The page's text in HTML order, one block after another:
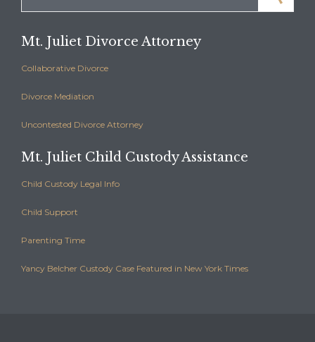
Mt. Juliet Divorce Attorney
Collaborative Divorce
Divorce Mediation
Uncontested Divorce Attorney
Mt. Juliet Child Custody Assistance
Child Custody Legal Info
Child Support
Parenting Time
Yancy Belcher Custody Case Featured in New York Times